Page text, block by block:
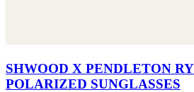
SHWOOD X PENDLETON
POLARIZED SUNGLASSES